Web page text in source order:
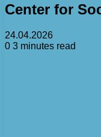
Center for
24.04.2026
0 3 minutes read